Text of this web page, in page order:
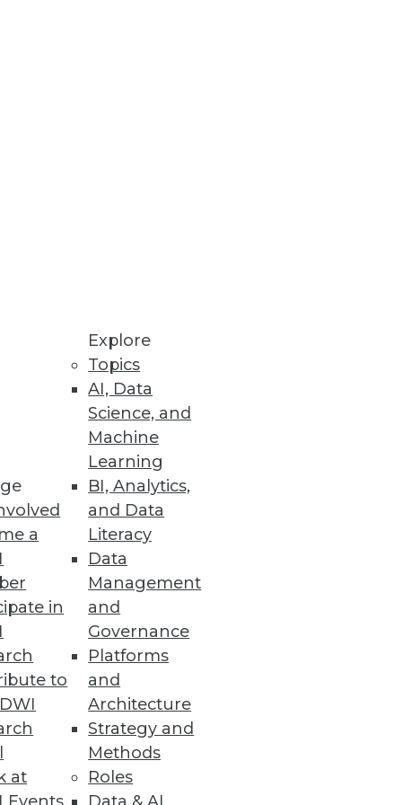
a
in
to
at
Explore
Topics
AI, Data
Science, and
Machine
Learning
BI, Analytics,
and Data
Literacy
Data
Management
and
Governance
Platforms
and
Architecture
Strategy and
Methods
Roles
with additional
enterprise
students and